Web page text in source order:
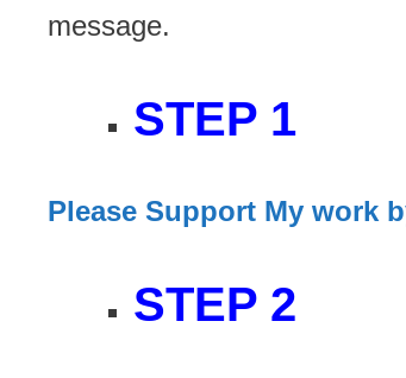
message.
STEP 1
Please Support My work
STEP 2